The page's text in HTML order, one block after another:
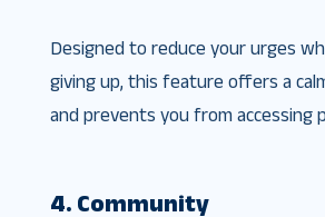
Designed to reduce your urges
giving up, this feature offers a
and prevents you from accessing
4. Community